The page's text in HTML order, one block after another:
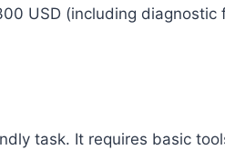
USD (including diagnostic
task. It requires basic